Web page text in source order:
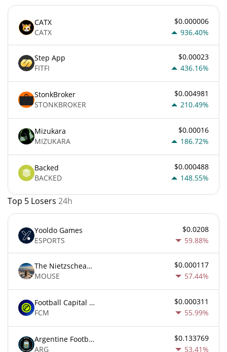
CATX
CATX
$0.000006
936.40%
Step App
FITFI
$0.00023
436.16%
StonkBroker
STONKBROKER
$0.004981
210.49%
Mizukara
MIZUKARA
$0.00016
186.72%
Backed
BACKED
$0.000488
148.55%
Top 5 Losers 24h
Yooldo Games
ESPORTS
$0.0208
59.88%
The Nietzschean Mouse
MOUSE
$0.000117
57.44%
Football Capital Markets
FCM
$0.000311
55.99%
Argentine Football Association Fan Token
ARG
$0.133769
53.41%